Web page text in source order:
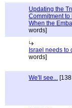
Updating the
Commitment
When the
words]
Israel needs to
words]
We'll see...